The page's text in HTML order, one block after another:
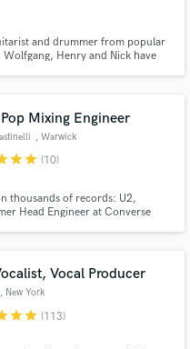
and drummer from popular
Henry and Nick have
Mixing Engineer
, Warwick
starstar (10)
thousands of records: U2,
Head Engineer at Converse
Vocal Producer
, New York
starstar (113)
Music